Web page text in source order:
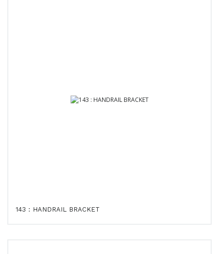
143 : HANDRAIL BRACKET